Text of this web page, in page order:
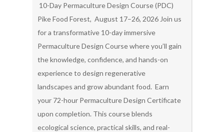
10-Day Permaculture Design Course (PDC)
Pike Food Forest, August 17–26, 2026 Join us
for a transformative 10-day immersive
Permaculture Design Course where you’ll gain
the knowledge, confidence, and hands-on
experience to design regenerative
landscapes and grow abundant food. Earn
your 72-hour Permaculture Design Certificate
upon completion. This course blends
ecological science, practical skills, and real-